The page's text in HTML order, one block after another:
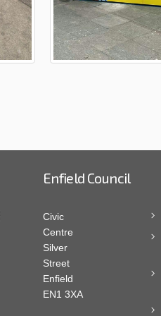
Enfield Council
Civic
Centre
Silver
Street
Enfield
EN1 3XA